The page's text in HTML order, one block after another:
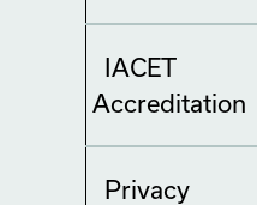
IACET
Accreditation
Privacy